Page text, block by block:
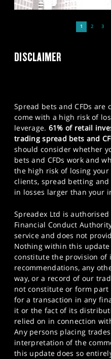
1 2 3
DISCLAIMER
Spread bets and CFDs
come with a high risk of
leverage. 61% of retail
trading spread bets and
should consider whether
bets and CFDs work and
the high risk of losing your
clients, spread betting
in losses larger than your
Spreadex Ltd is
Financial Conduct
service and does not
Nothing within this
constitute the provision of
recommendations, any
way, or a record of our
not constitute or form
for a transaction in any
it or the fact of its
relied on in connection
Any persons placing
interpretation of the
this update does so